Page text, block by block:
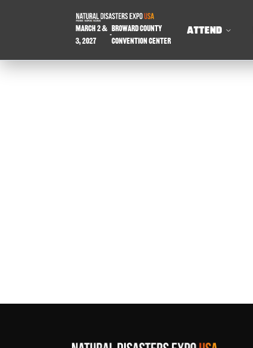
March 2 &
3, 2027
-
Broward County
Convention Center
ATTEND